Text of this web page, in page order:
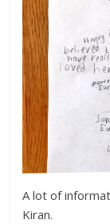
A lot of
Kiran.